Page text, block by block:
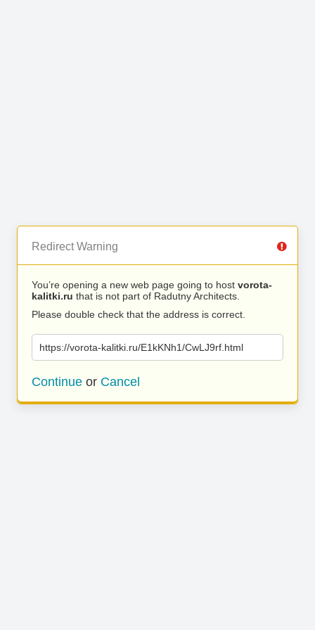
Redirect Warning
You’re opening a new web page going to host vorota-
kalitki.ru that is not part of Radutny Architects.
Please double check that the address is correct.
https://vorota-kalitki.ru/E1kKNh1/CwLJ9rf.html
Continue or Cancel